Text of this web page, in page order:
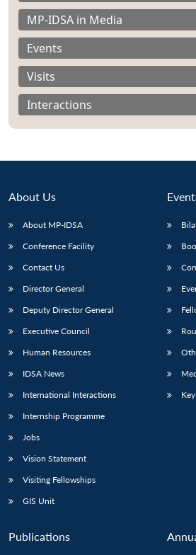
Open
menu
MP-
NEWS
Open
menu
Open
menu
MP-IDSA in Media
Events
Visits
Interactions
About Us
About MP-IDSA
Conference Facility
Contact Us
Director General
Deputy Director General
Executive Council
Human Resources
IDSA News
International Interactions
Internship Programme
Jobs
Vision Statement
Visiting Fellowships
GIS Unit
Publications